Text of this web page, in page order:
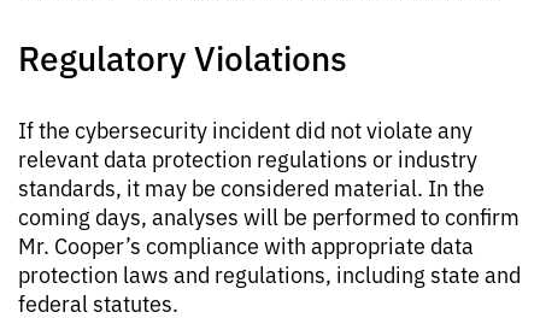
Regulatory Violations
If the cybersecurity incident did not violate any
relevant data protection regulations or industry
standards, it may be considered material. In the
coming days, analyses will be performed to confirm
Mr. Cooper’s compliance with appropriate data
protection laws and regulations, including state and
federal statutes.